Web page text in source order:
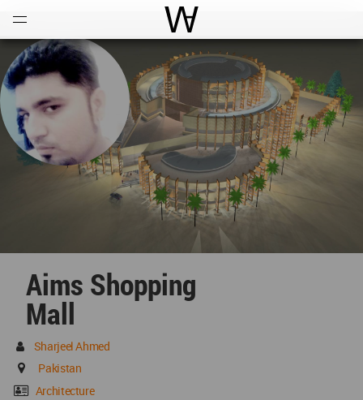
World Architecture
Aims Shopping
Mall
Sharjeel Ahmed
Pakistan
Architecture